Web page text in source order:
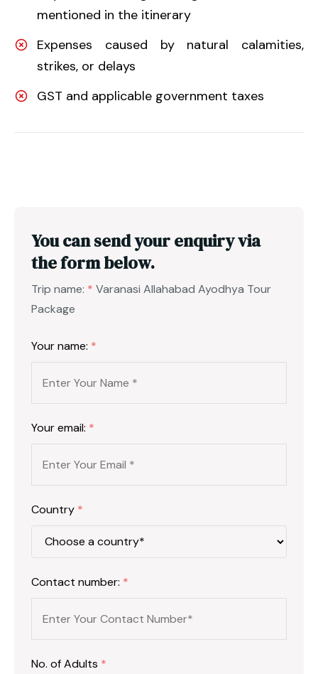
mentioned in the itinerary
Expenses caused by natural calamities,
strikes, or delays
GST and applicable government taxes
You can send your enquiry via
the form below.
Trip name: * Varanasi Allahabad Ayodhya Tour
Package
Your name: *
Your email: *
Country *
Contact number: *
No. of Adults *